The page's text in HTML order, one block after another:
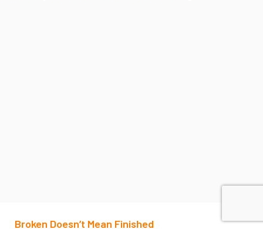
Broken Doesn’t Mean Finished